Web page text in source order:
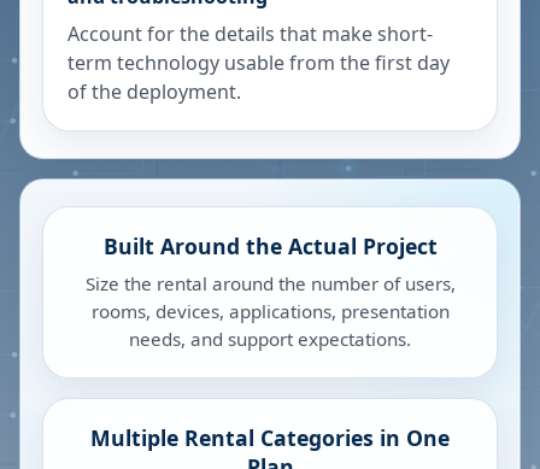
Account for the details that make short-
term technology usable from the first day
of the deployment.
Built Around the Actual Project
Size the rental around the number of users,
rooms, devices, applications, presentation
needs, and support expectations.
Multiple Rental Categories in One